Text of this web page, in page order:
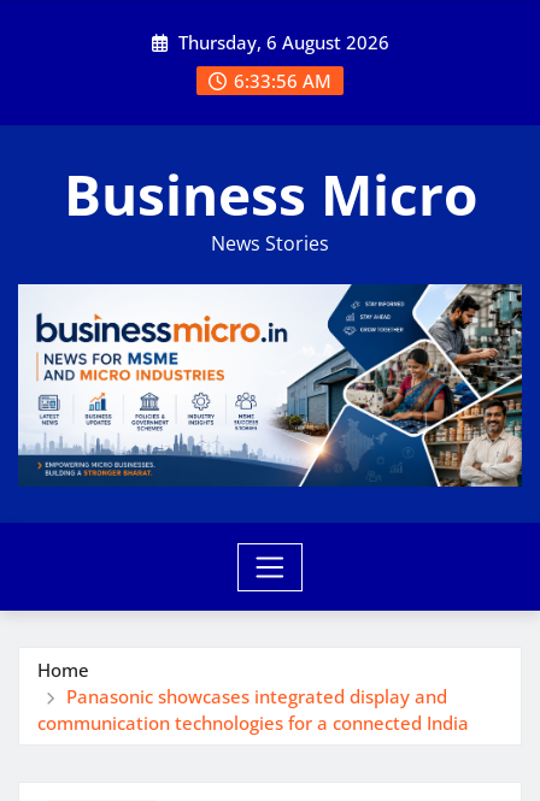
Thursday, 6 August 2026
6:33:57 AM
Business Micro
News Stories
Home
Panasonic showcases integrated display and
communication technologies for a connected India